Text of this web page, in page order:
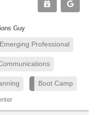
Guy
Professional
Boot Camp